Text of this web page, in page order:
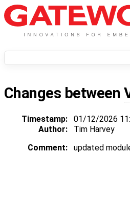
Changes between
Timestamp: 01/12/2026
Author:
Tim Harvey
Comment:
updated